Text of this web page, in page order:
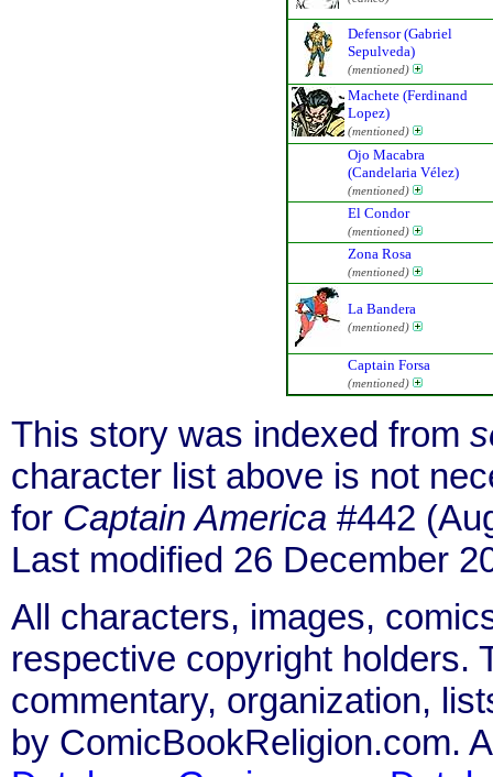
Defensor (Gabriel
Sepulveda)
(mentioned)
Machete (Ferdinand
Lopez)
(mentioned)
Ojo Macabra
(Candelaria Vélez)
(mentioned)
El Condor
(mentioned)
Zona Rosa
(mentioned)
La Bandera
(mentioned)
Captain Forsa
(mentioned)
This story was indexed from
character list above is not
for Captain America #442
Last modified 26 December
All characters, images,
respective copyright holders.
commentary, organization,
by ComicBookReligion.com.